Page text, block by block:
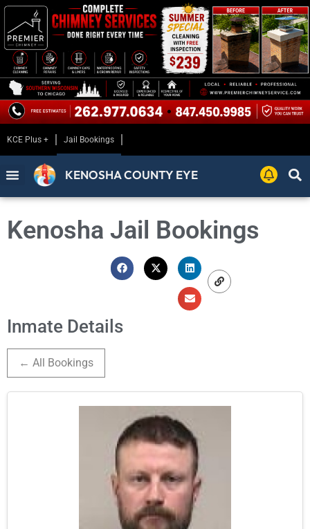
KCE Plus + Jail Bookings
KENOSHA COUNTY EYE
Kenosha Jail Bookings
Inmate Details
← All Bookings